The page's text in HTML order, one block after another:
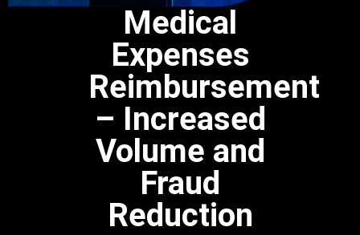
Medical
Expenses
Reimbursement
– Increased
Volume and
Fraud
Reduction